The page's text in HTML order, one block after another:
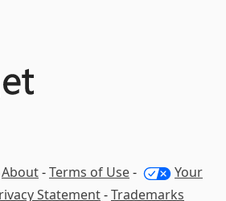
About-Terms of Use-
Your
Statement-Trademarks